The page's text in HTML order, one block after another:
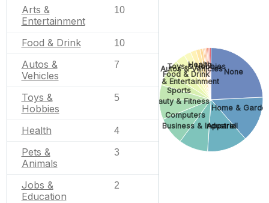
Arts &
Entertainment
10
Food & Drink 10
Autos &
Vehicles
7
Toys &
Hobbies
5
Health 4
Pets &
Animals
3
Jobs &
Education
2
None
Home &
Apparel
Business & Industrial
Computers
Beauty & Fitness
Sports
Arts & Entertainment
Food & Drink
Autos & Vehicles
Toys & Hobbies
Health